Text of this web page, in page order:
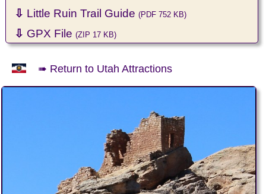
⇩ Little Ruin Trail Guide(PDF 752 KB)
⇩ GPX File(ZIP 17 KB)
➠ Return to Utah Attractions